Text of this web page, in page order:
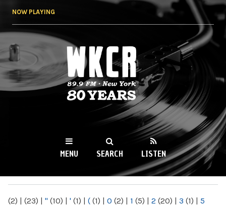
NOW PLAYING
WKCR 89.9FM
NY
MENU SEARCH LISTEN
(2) | (23) | " (10) | ' (1) | ( (1) | 0 (2) | 1 (5) | 2 (20) | 3 (1) | 5